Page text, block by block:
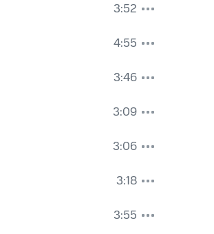
3:52
4:55
3:46
3:09
3:06
3:18
3:55